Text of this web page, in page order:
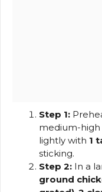
Step 1:
medium-high
lightly with 1
sticking.
Step 2: In a
ground